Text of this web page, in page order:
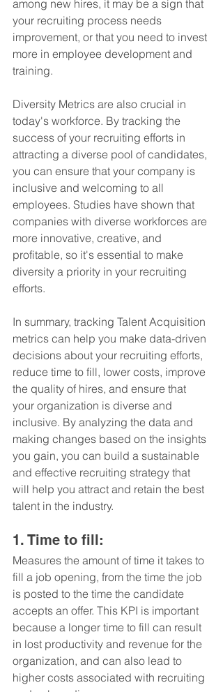
among new hires, it may be a sign that
your recruiting process needs
improvement, or that you need to invest
more in employee development and
training.
Diversity Metrics are also crucial in
today's workforce. By tracking the
success of your recruiting efforts in
attracting a diverse pool of candidates,
you can ensure that your company is
inclusive and welcoming to all
employees. Studies have shown that
companies with diverse workforces are
more innovative, creative, and
profitable, so it's essential to make
diversity a priority in your recruiting
efforts.
In summary, tracking Talent Acquisition
metrics can help you make data-driven
decisions about your recruiting efforts,
reduce time to fill, lower costs, improve
the quality of hires, and ensure that
your organization is diverse and
inclusive. By analyzing the data and
making changes based on the insights
you gain, you can build a sustainable
and effective recruiting strategy that
will help you attract and retain the best
talent in the industry.
1. Time to fill:
Measures the amount of time it takes to
fill a job opening, from the time the job
is posted to the time the candidate
accepts an offer. This KPI is important
because a longer time to fill can result
in lost productivity and revenue for the
organization, and can also lead to
higher costs associated with recruiting